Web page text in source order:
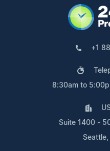
+1
8:30am to
Suite 1400 -